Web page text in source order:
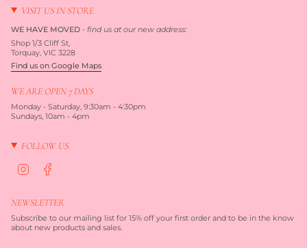
VISIT US IN STORE
WE HAVE MOVED - find us at our new address:
Shop 1/3 Cliff St,
Torquay, VIC 3228
Find us on Google Maps
WE ARE OPEN 7 DAYS
Monday - Saturday, 9:30am - 4:30pm
Sundays, 10am - 4pm
FOLLOW US
a
r
a
b
o
k
NEWSLETTER
Subscribe to our mailing list for 15% off your first order and to be in the know
about new products and sales.